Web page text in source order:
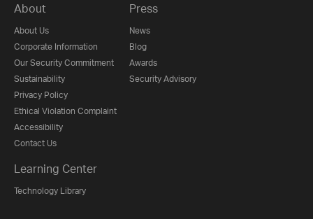
About
About Us
Corporate Information
Our Security Commitment
Sustainability
Privacy Policy
Ethical Violation Complaint
Accessibility
Contact Us
Press
News
Blog
Awards
Security Advisory
Learning Center
Technology Library